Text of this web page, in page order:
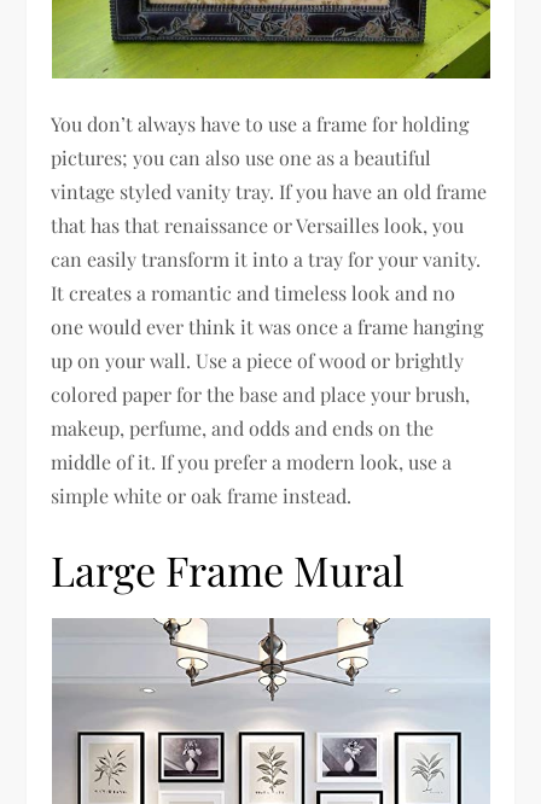
You don’t always have to use a frame for holding
pictures; you can also use one as a beautiful
vintage styled vanity tray. If you have an old frame
that has that renaissance or Versailles look, you
can easily transform it into a tray for your vanity.
It creates a romantic and timeless look and no
one would ever think it was once a frame hanging
up on your wall. Use a piece of wood or brightly
colored paper for the base and place your brush,
makeup, perfume, and odds and ends on the
middle of it. If you prefer a modern look, use a
simple white or oak frame instead.
Large Frame Mural